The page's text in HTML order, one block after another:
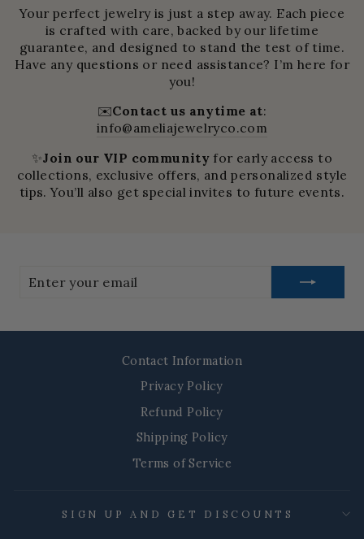
Your perfect jewelry is just a step away. Each piece
is crafted with care, backed by our lifetime
guarantee, and designed to stand the test of time.
Have any questions or need assistance? I’m here for
you!
✉️Contact us anytime at:
info@ameliajewelryco.com
✨Join our VIP community for early access to
collections, exclusive offers, and personalized style
tips. You’ll also get special invites to future events.
your
Contact Information
Privacy Policy
Refund Policy
Shipping Policy
Terms of Service
SIGN UP AND GET DISCOUNTS